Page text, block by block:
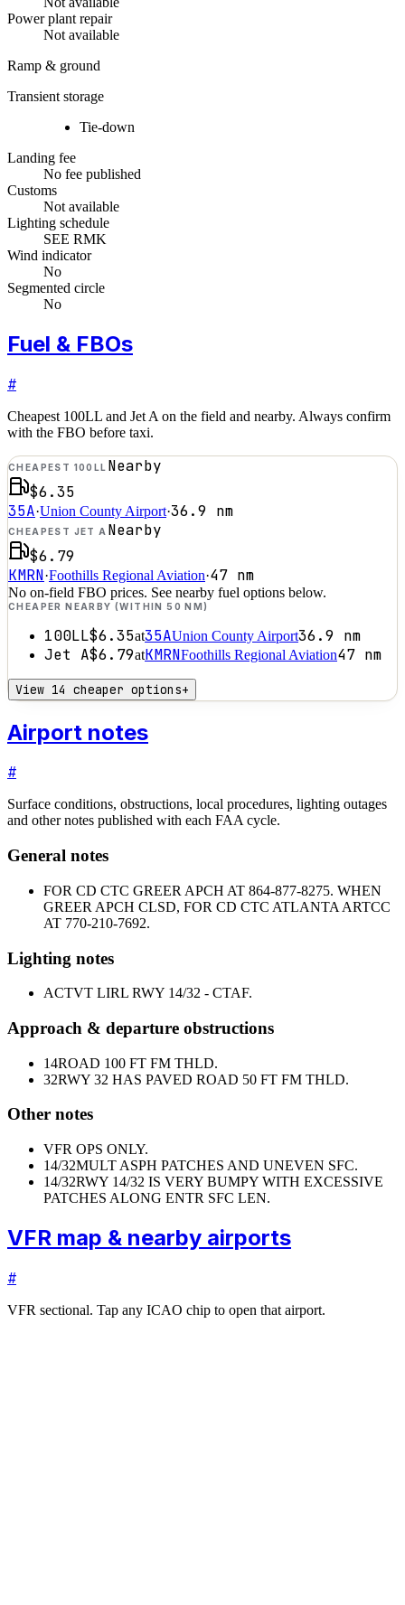
Power plant repair
Not available
Ramp & ground
Transient storage
Tie-down
Landing fee
No fee published
Customs
Not available
Lighting schedule
SEE RMK
Wind indicator
No
Segmented circle
No
Fuel & FBOs
#
Cheapest 100LL and Jet A on the field and nearby. Always confirm
with the FBO before taxi.
CHEAPEST 100LL Nearby
$6.35
35A·Union County Airport·36.9 nm
CHEAPEST JET A Nearby
$6.79
KMRN·Foothills Regional Aviation·47 nm
No on-field FBO prices. See nearby fuel options below.
CHEAPER NEARBY (WITHIN 50 NM)
100LL$6.35at35AUnion County Airport36.9 nm
Jet A$6.79atKMRNFoothills Regional Aviation47 nm
View 14 cheaper options+
Airport notes
#
Surface conditions, obstructions, local procedures, lighting outages
and other notes published with each FAA cycle.
General notes
FOR CD CTC GREER APCH AT 864-877-8275. WHEN
GREER APCH CLSD, FOR CD CTC ATLANTA ARTCC
AT 770-210-7692.
Lighting notes
ACTVT LIRL RWY 14/32 - CTAF.
Approach & departure obstructions
14ROAD 100 FT FM THLD.
32RWY 32 HAS PAVED ROAD 50 FT FM THLD.
Other notes
VFR OPS ONLY.
14/32MULT ASPH PATCHES AND UNEVEN SFC.
14/32RWY 14/32 IS VERY BUMPY WITH EXCESSIVE
PATCHES ALONG ENTR SFC LEN.
VFR map & nearby airports
#
VFR sectional. Tap any ICAO chip to open that airport.